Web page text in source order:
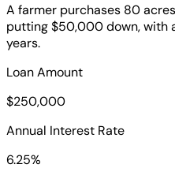
A farmer purchases 80
putting $50,000 down, with
years.
Loan Amount
$250,000
Annual Interest Rate
6.25%